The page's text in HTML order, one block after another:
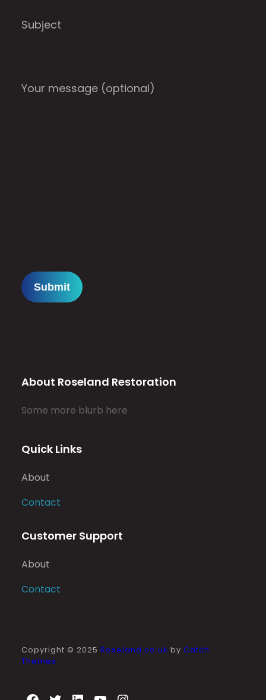
Subject
Your message (optional)
About Roseland Restoration
Some more blurb here
Quick Links
About
Contact
Customer Support
About
Contact
Copyright © 2025 Roseland.co.uk by Catch
Themes